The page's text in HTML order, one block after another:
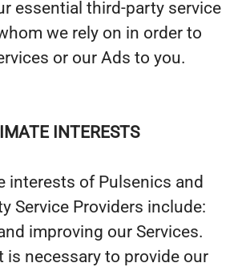
essential third-party service
we rely on in order to
or our Ads to you.
INTERESTS
interests of Pulsenics and
Service Providers include:
improving our Services.
is necessary to provide our